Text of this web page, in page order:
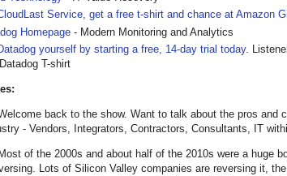
Service, get a free t-shirt and chance at Amazon
Homepage - Modern Monitoring and Analytics
yourself by starting a free, 14-day trial today.
T-shirt
back to the show. Want to talk about the pros and
- Vendors, Integrators, Contractors, Consultants, IT
Most of the 2000s and about half of the 2010s were a huge
Lots of Silicon Valley companies are reversing it,